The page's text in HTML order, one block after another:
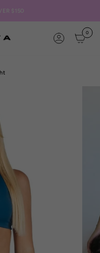
$150
ACCOUNT
0